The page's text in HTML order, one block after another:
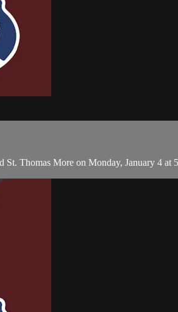
St. Thomas More on Monday, January 4 at